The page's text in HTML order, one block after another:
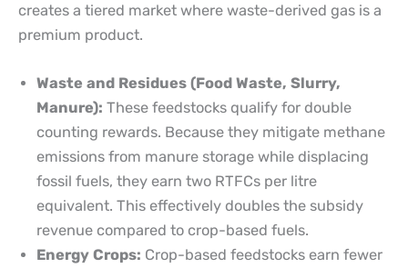
creates a tiered market where waste-derived gas is a
premium product.
Waste and Residues (Food Waste, Slurry,
Manure): These feedstocks qualify for double
counting rewards. Because they mitigate methane
emissions from manure storage while displacing
fossil fuels, they earn two RTFCs per litre
equivalent. This effectively doubles the subsidy
revenue compared to crop-based fuels.
Energy Crops: Crop-based feedstocks earn fewer